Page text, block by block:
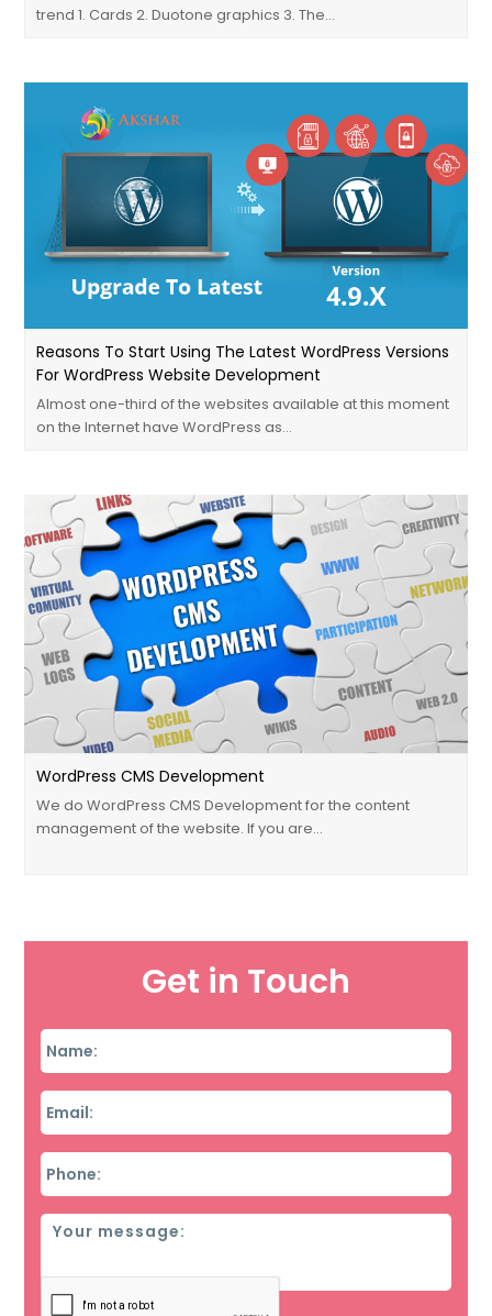
trend 1. Cards 2. Duotone graphics 3. The…
Reasons To Start Using The Latest WordPress Versions
For WordPress Website Development
Almost one-third of the websites available at this moment
on the Internet have WordPress as…
WordPress CMS Development
We do WordPress CMS Development for the content
management of the website. If you are…
Get in Touch
Name
Email
Phone
Message